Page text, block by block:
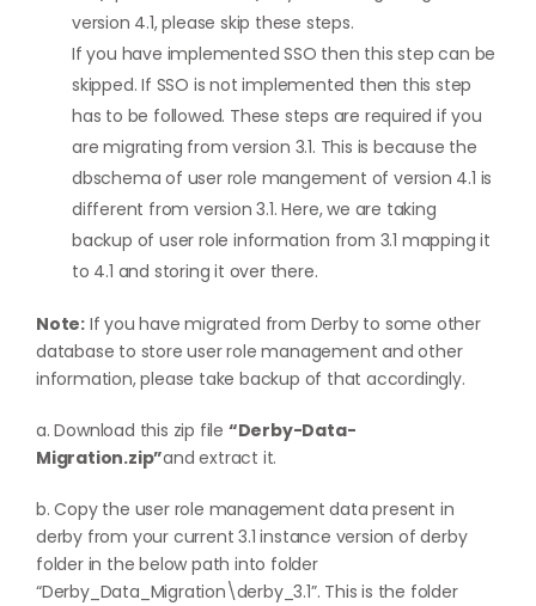
version 4.1, please skip these steps.
If you have implemented SSO then this step can be
skipped. If SSO is not implemented then this step
has to be followed. These steps are required if you
are migrating from version 3.1. This is because the
dbschema of user role mangement of version 4.1 is
different from version 3.1. Here, we are taking
backup of user role information from 3.1 mapping it
to 4.1 and storing it over there.
Note: If you have migrated from Derby to some other
database to store user role management and other
information, please take backup of that accordingly.
a. Download this zip file “Derby-Data-
Migration.zip”and extract it.
b. Copy the user role management data present in
derby from your current 3.1 instance version of derby
folder in the below path into folder
“Derby_Data_Migration\derby_3.1”. This is the folder